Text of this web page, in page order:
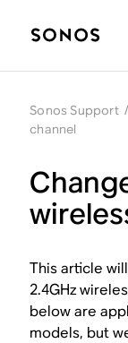
Sonos Support /
channel
This article
2.4GHz
below are
models, but